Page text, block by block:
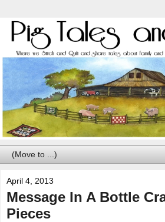
April 4, 2013
Message In A Bottle
Pieces